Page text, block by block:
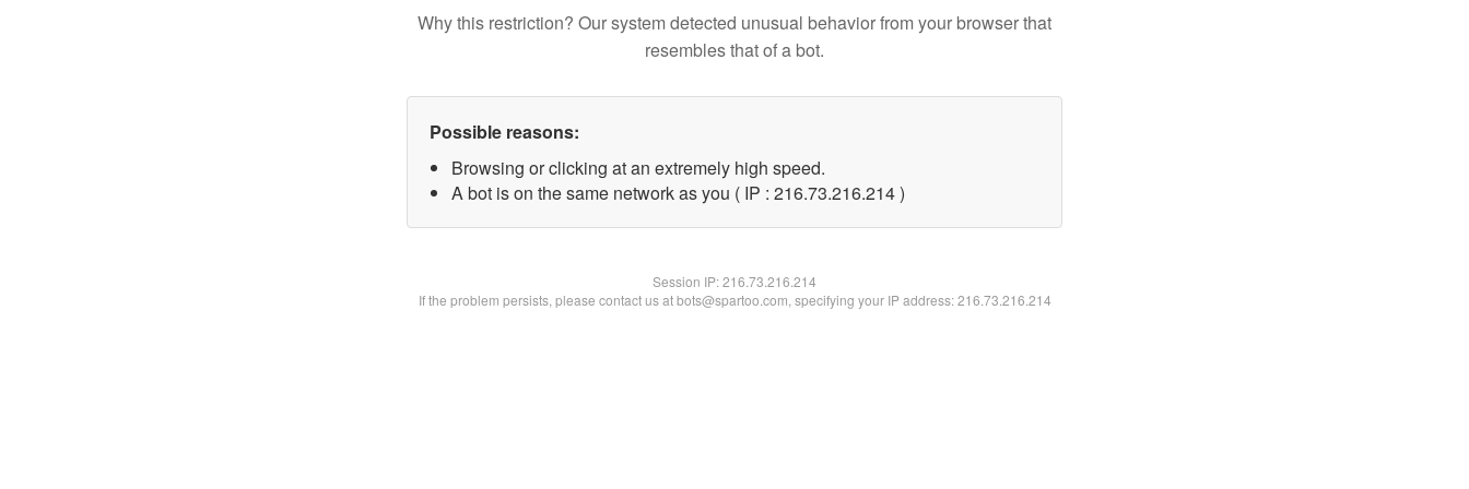
Why this restriction? Our system detected unusual behavior from your browser that
resembles that of a bot.
Possible reasons:
Browsing or clicking at an extremely high speed.
A bot is on the same network as you ( IP : 216.73.216.214 )
Session IP:216.73.216.214
If the problem persists, please contact us at bots@spartoo.com, specifying your IP address: 216.73.216.214